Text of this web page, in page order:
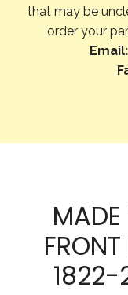
that may be
order your
Email: